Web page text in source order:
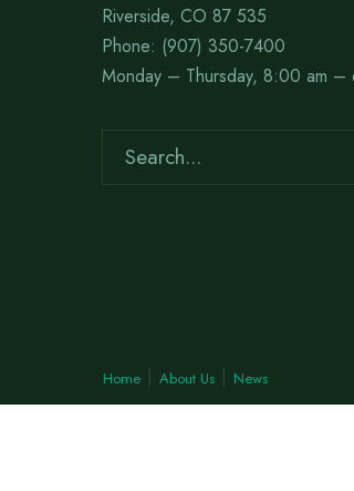
Riverside, CO 87 535
Phone: (907) 350-7400
Monday – Thursday, 8:00 am –
Home About Us News